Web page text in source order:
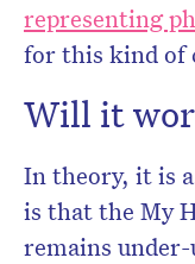
representing
for this kind of
Will it
In theory, it is
is that the My
remains under-